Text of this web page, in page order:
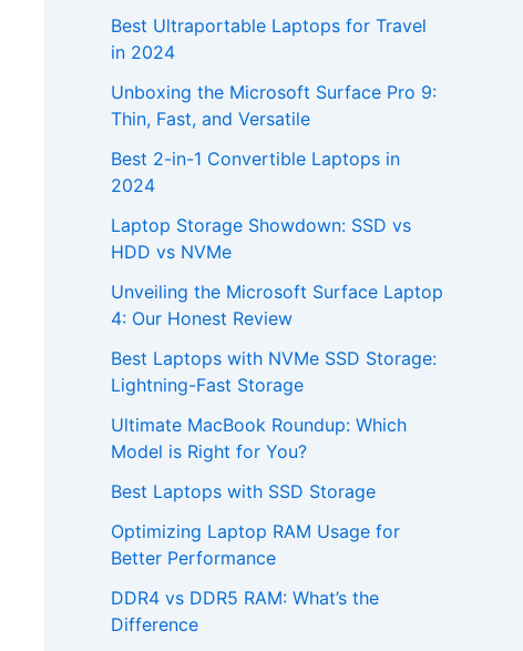
Best Ultraportable Laptops for Travel
in 2024
Unboxing the Microsoft Surface Pro 9:
Thin, Fast, and Versatile
Best 2-in-1 Convertible Laptops in
2024
Laptop Storage Showdown: SSD vs
HDD vs NVMe
Unveiling the Microsoft Surface Laptop
4: Our Honest Review
Best Laptops with NVMe SSD Storage:
Lightning-Fast Storage
Ultimate MacBook Roundup: Which
Model is Right for You?
Best Laptops with SSD Storage
Optimizing Laptop RAM Usage for
Better Performance
DDR4 vs DDR5 RAM: What’s the
Difference